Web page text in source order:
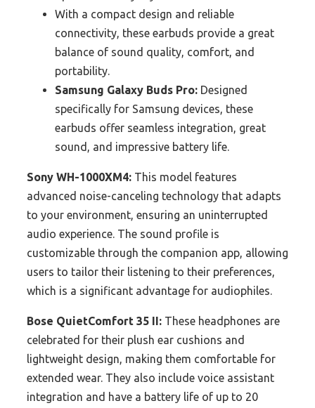
With a compact design and reliable
connectivity, these earbuds provide a great
balance of sound quality, comfort, and
portability.
Samsung Galaxy Buds Pro: Designed
specifically for Samsung devices, these
earbuds offer seamless integration, great
sound, and impressive battery life.
Sony WH-1000XM4: This model features
advanced noise-canceling technology that adapts
to your environment, ensuring an uninterrupted
audio experience. The sound profile is
customizable through the companion app, allowing
users to tailor their listening to their preferences,
which is a significant advantage for audiophiles.
Bose QuietComfort 35 II: These headphones are
celebrated for their plush ear cushions and
lightweight design, making them comfortable for
extended wear. They also include voice assistant
integration and have a battery life of up to 20